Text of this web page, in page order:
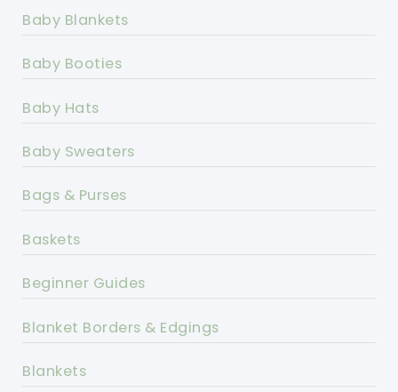
Baby Blankets
Baby Booties
Baby Hats
Baby Sweaters
Bags & Purses
Baskets
Beginner Guides
Blanket Borders & Edgings
Blankets